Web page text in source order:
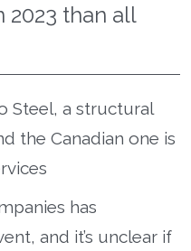
2023 than all
Steel, a structural
the Canadian one is
has
and it’s unclear if